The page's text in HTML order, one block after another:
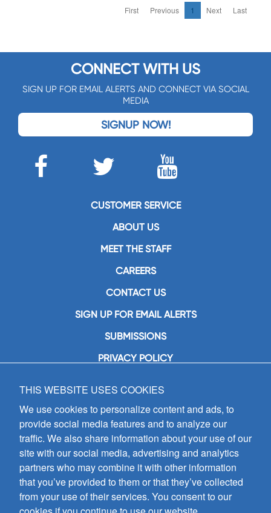
First Previous 1 Next Last
CONNECT WITH US
SIGN UP FOR EMAIL ALERTS AND CONNECT VIA SOCIAL
MEDIA
SIGNUP NOW!
CUSTOMER SERVICE
ABOUT US
MEET THE STAFF
CAREERS
CONTACT US
SIGN UP FOR EMAIL ALERTS
SUBMISSIONS
PRIVACY POLICY
GIA Publications, Inc.
7404 South Mason Avenue
Chicago, IL 60638
(800) GIA-1358 (442-1358)
(708) 496-3800
Fax: (708) 496-3828
Hours of Operation:
8:30 a.m. - 5 p.m. CST M-F
THIS WEBSITE USES COOKIES
We use cookies to personalize content and ads, to
provide social media features and to analyze our
traffic. We also share information about your use of our
site with our social media, advertising and analytics
partners who may combine it with other information
that you’ve provided to them or that they’ve collected
from your use of their services. You consent to our